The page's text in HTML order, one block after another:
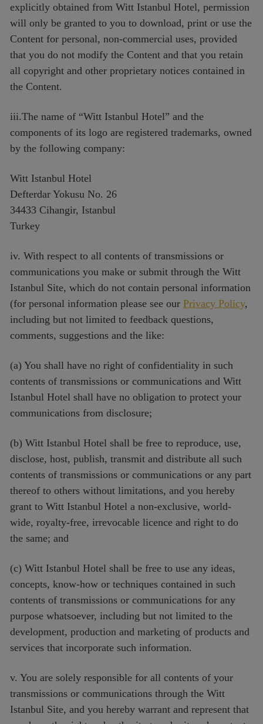
explicitly obtained from Witt Istanbul Hotel, permission
will only be granted to you to download, print or use the
Content for personal, non-commercial uses, provided
that you do not modify the Content and that you retain
all copyright and other proprietary notices contained in
the Content.
iii.The name of “Witt Istanbul Hotel” and the
components of its logo are registered trademarks, owned
by the following company:
Witt Istanbul Hotel
Defterdar Yokusu No. 26
34433 Cihangir, Istanbul
Turkey
iv. With respect to all contents of transmissions or
communications you make or submit through the Witt
Istanbul Site, which do not contain personal information
(for personal information please see ourPrivacy Policy,
including but not limited to feedback questions,
comments, suggestions and the like:
(a) You shall have no right of confidentiality in such
contents of transmissions or communications and Witt
Istanbul Hotel shall have no obligation to protect your
communications from disclosure;
(b) Witt Istanbul Hotel shall be free to reproduce, use,
disclose, host, publish, transmit and distribute all such
contents of transmissions or communications or any part
thereof to others without limitations, and you hereby
grant to Witt Istanbul Hotel a non-exclusive, world-
wide, royalty-free, irrevocable licence and right to do
the same; and
(c) Witt Istanbul Hotel shall be free to use any ideas,
concepts, know-how or techniques contained in such
contents of transmissions or communications for any
purpose whatsoever, including but not limited to the
development, production and marketing of products and
services that incorporate such information.
v. You are solely responsible for all contents of your
transmissions or communications through the Witt
Istanbul Site, and you hereby warrant and represent that